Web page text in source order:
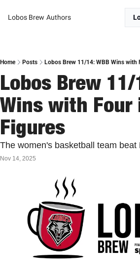
Lobos Brew Authors
Home Posts Lobos Brew 11/14: WBB Wins with
Lobos Brew 11/
Wins with Four
Figures
The women's basketball team beat
Nov 14, 2025